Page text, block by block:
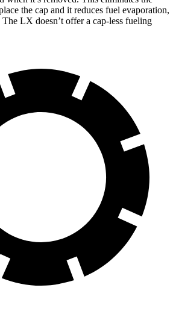
the cap and it reduces fuel evaporation,
LX doesn’t offer a cap-less fueling